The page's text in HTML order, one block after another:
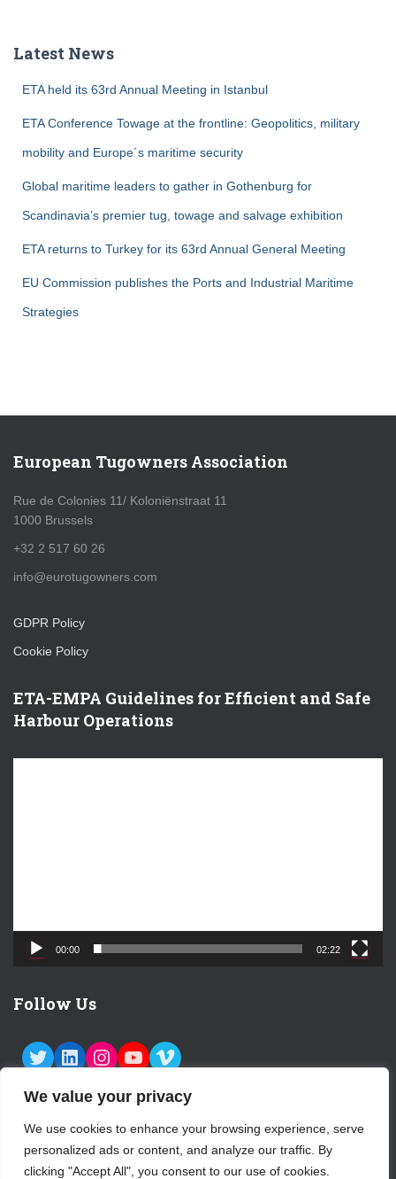
We value your privacy
We use cookies to enhance your browsing experience, serve
personalized ads or content, and analyze our traffic. By
clicking "Accept All", you consent to our use of cookies.
h
Latest News
ETA held its 63rd Annual Meeting in Istanbul
ETA Conference Towage at the frontline: Geopolitics, military
mobility and Europe´s maritime security
Global maritime leaders to gather in Gothenburg for
Scandinavia’s premier tug, towage and salvage exhibition
ETA returns to Turkey for its 63rd Annual General Meeting
EU Commission publishes the Ports and Industrial Maritime
Strategies
European Tugowners Association
Rue de Colonies 11/ Koloniënstraat 11
1000 Brussels
+32 2 517 60 26
info@eurotugowners.com
GDPR Policy
Cookie Policy
ETA-EMPA Guidelines for Efficient and Safe
Harbour Operations
00:00 02:22
Follow Us
TWITTER LINKEDIN INSTAGRAM YOUTUBE VIMEO
ABOUT US CONTACT LOGIN